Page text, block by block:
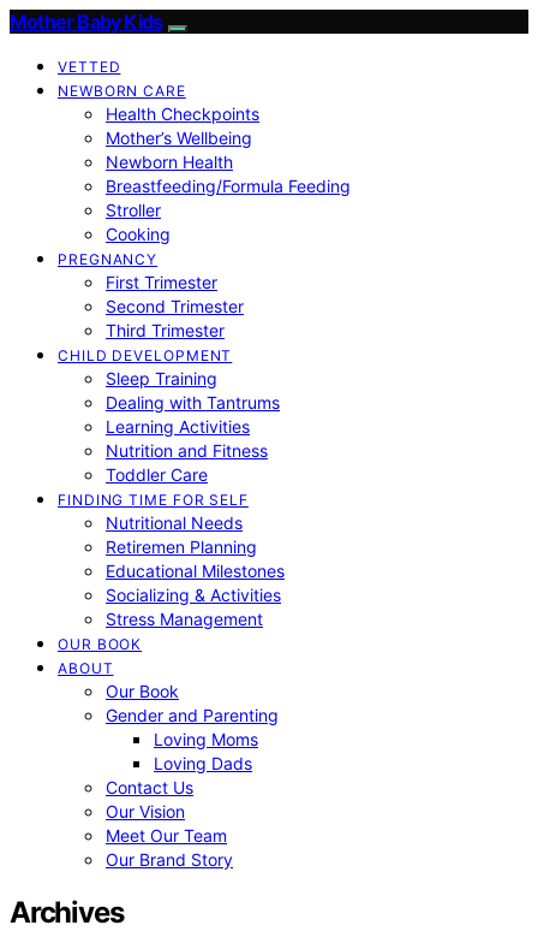
Mother Baby Kids
VETTED
NEWBORN CARE
Health Checkpoints
Mother’s Wellbeing
Newborn Health
Breastfeeding/Formula Feeding
Stroller
Cooking
PREGNANCY
First Trimester
Second Trimester
Third Trimester
CHILD DEVELOPMENT
Sleep Training
Dealing with Tantrums
Learning Activities
Nutrition and Fitness
Toddler Care
FINDING TIME FOR SELF
Nutritional Needs
Retiremen Planning
Educational Milestones
Socializing & Activities
Stress Management
OUR BOOK
ABOUT
Our Book
Gender and Parenting
Loving Moms
Loving Dads
Contact Us
Our Vision
Meet Our Team
Our Brand Story
Archives